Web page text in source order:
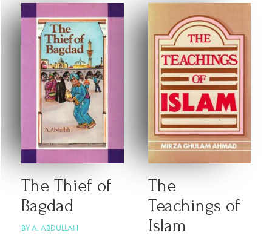
The Thief of
Bagdad
BY A. ABDULLAH
The
Teachings of
Islam